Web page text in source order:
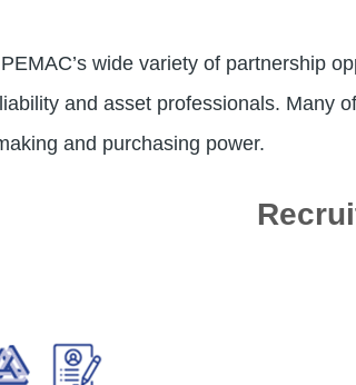
wide variety of partnership
and asset professionals. Many
and purchasing power.